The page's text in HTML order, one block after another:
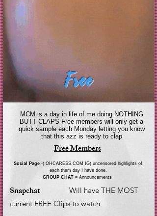
Free
MCM is a day in life of me doing NOTHING
BUTT CLAPS Free members will only get a
quick sample each Monday letting you know
that this azz is ready to clap
Social Page -( OHCARESS.COM IG) uncensored highlights of
each them day I have done.
GROUP CHAT = Announcements
Snapchat
Will have THE MOST
current FREE Clips to watch
Free Members